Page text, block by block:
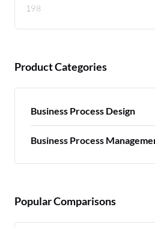
198
Product Categories
Business Process Design
Business Process
Popular Comparisons